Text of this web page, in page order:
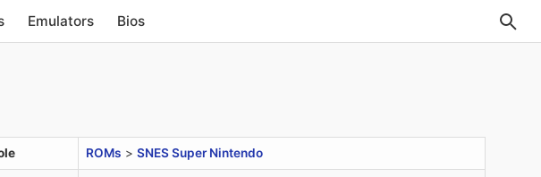
Emulators Bios
ROMs > SNES Super Nintendo